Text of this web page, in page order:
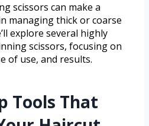
scissors can make a
managing thick or coarse
explore several highly
scissors, focusing on
of use, and results.
Tools That